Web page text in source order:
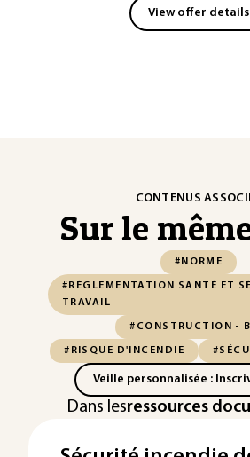
View offer details
CONTENUS
Sur le
#NORME
#RÉGLEMENTATION SANTÉ ET
TRAVAIL
#CONSTRUCTION -
#RISQUE D'INCENDIE
Veille personnalisée :
Dans lesressources